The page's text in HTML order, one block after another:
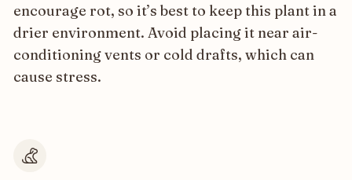
encourage rot, so it’s best to keep this plant in a
drier environment. Avoid placing it near air-
conditioning vents or cold drafts, which can
cause stress.